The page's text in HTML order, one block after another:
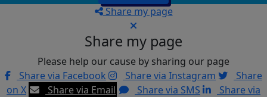
Share my page
Share my page
Please help our cause by sharing our page
Share via Facebook
Share via Instagram
Share
on X
Share via Email Share via SMS
Share via